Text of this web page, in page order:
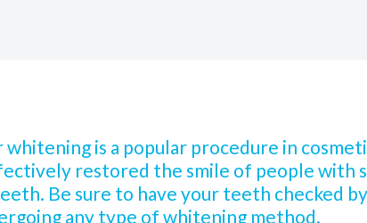
is a popular procedure in
restored the smile of people with
Be sure to have your teeth checked
any type of whitening method.